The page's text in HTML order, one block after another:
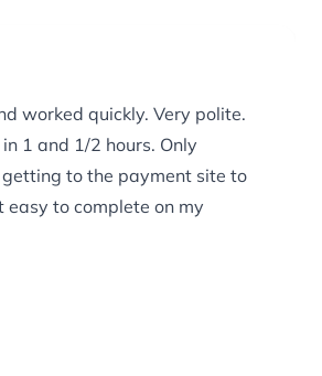
worked quickly. Very polite.
1 and 1/2 hours. Only
to the payment site to
easy to complete on my